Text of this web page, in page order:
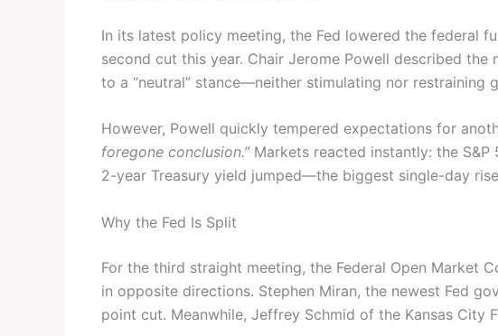
In its latest policy meeting, the Fed lowered the federal
second cut this year. Chair Jerome Powell described
to a “neutral” stance—neither stimulating nor restraining
However, Powell quickly tempered expectations for
foregone conclusion.”Markets reacted instantly: the
2-year Treasury yield jumped—the biggest single-day
Why the Fed Is Split
For the third straight meeting, the Federal Open Market
in opposite directions. Stephen Miran, the newest Fed
point cut. Meanwhile, Jeffrey Schmid of the Kansas City